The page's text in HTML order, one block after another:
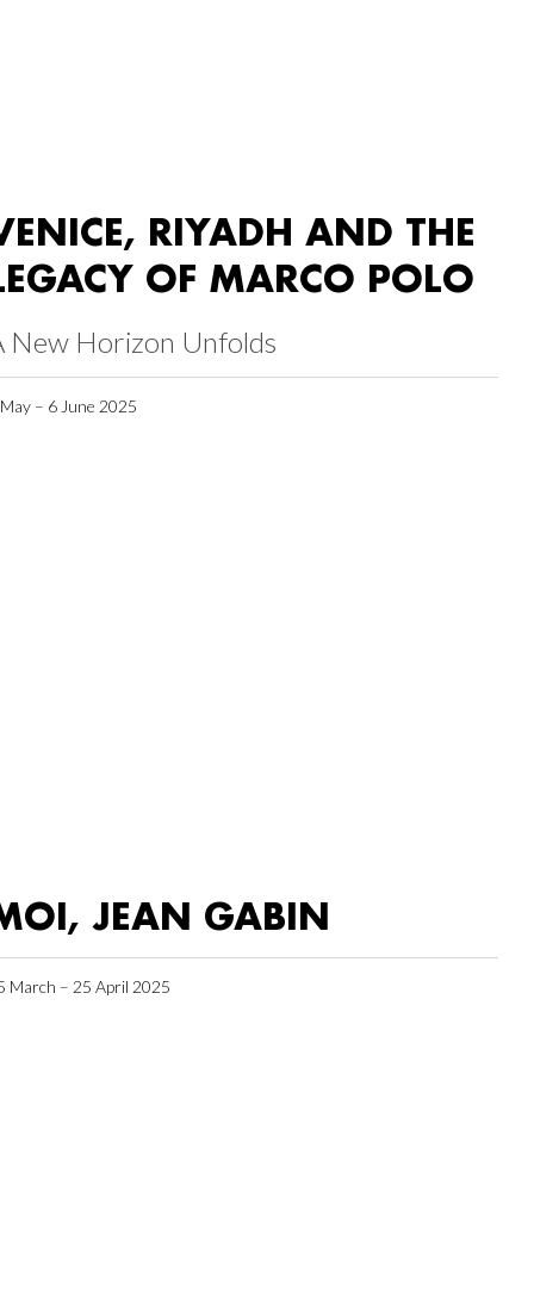
RIYADH AND THE
OF MARCO POLO
New Horizon Unfolds
– 6 June 2025
JEAN GABIN
March – 25 April 2025